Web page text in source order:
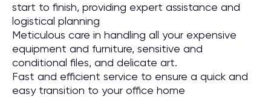
start to finish, providing expert assistance and
logistical planning
Meticulous care in handling all your expensive
equipment and furniture, sensitive and
conditional files, and delicate art.
Fast and efficient service to ensure a quick and
easy transition to your office home